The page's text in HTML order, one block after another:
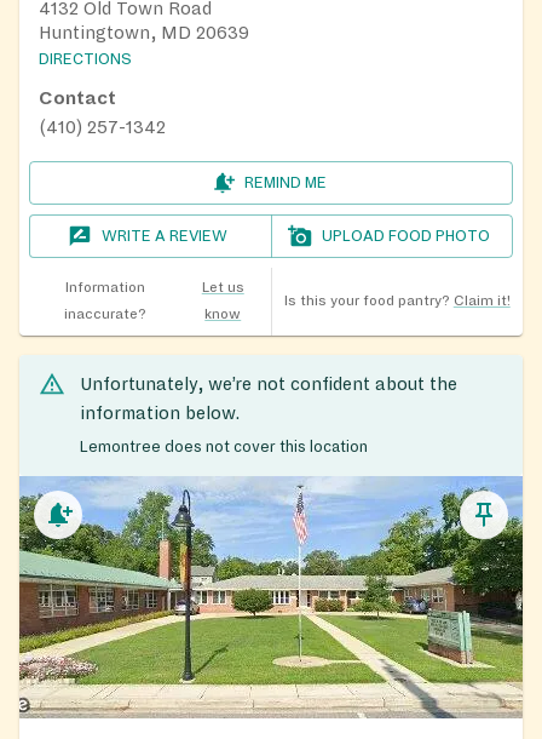
4132 Old Town Road
Huntingtown, MD 20639
DIRECTIONS
Contact
(410) 257-1342
REMIND ME
WRITE A REVIEW UPLOAD FOOD PHOTO
Information
inaccurate?
Let us
know
Is this your food pantry? Claim it!
Unfortunately, we’re not confident about the
information below.
Lemontree does not cover this location